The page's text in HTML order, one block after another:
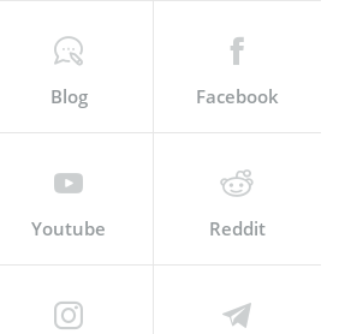
Blog Facebook
Youtube Reddit